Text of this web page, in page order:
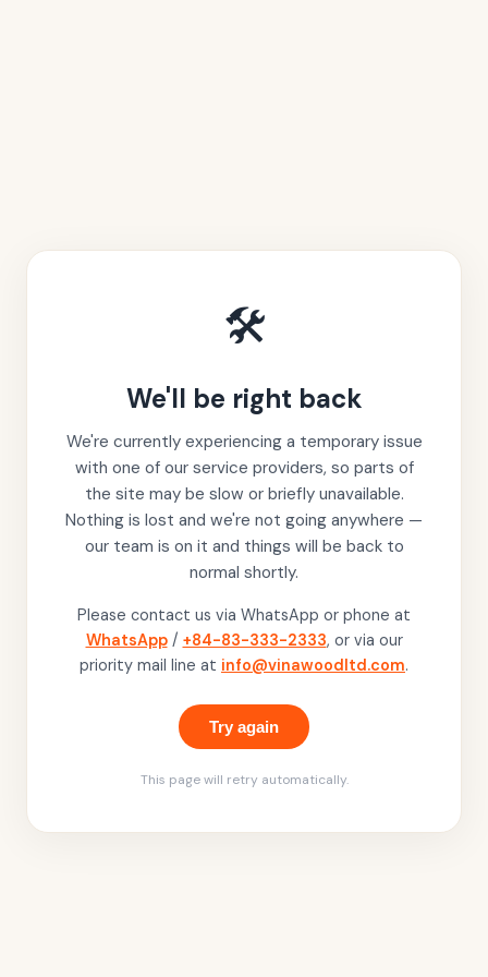
🛠️
We'll be right back
We're currently experiencing a temporary issue
with one of our service providers, so parts of
the site may be slow or briefly unavailable.
Nothing is lost and we're not going anywhere —
our team is on it and things will be back to
normal shortly.
Please contact us via WhatsApp or phone at
WhatsApp / +84-83-333-2333, or via our
priority mail line at info@vinawoodltd.com.
Try again
This page will retry automatically.